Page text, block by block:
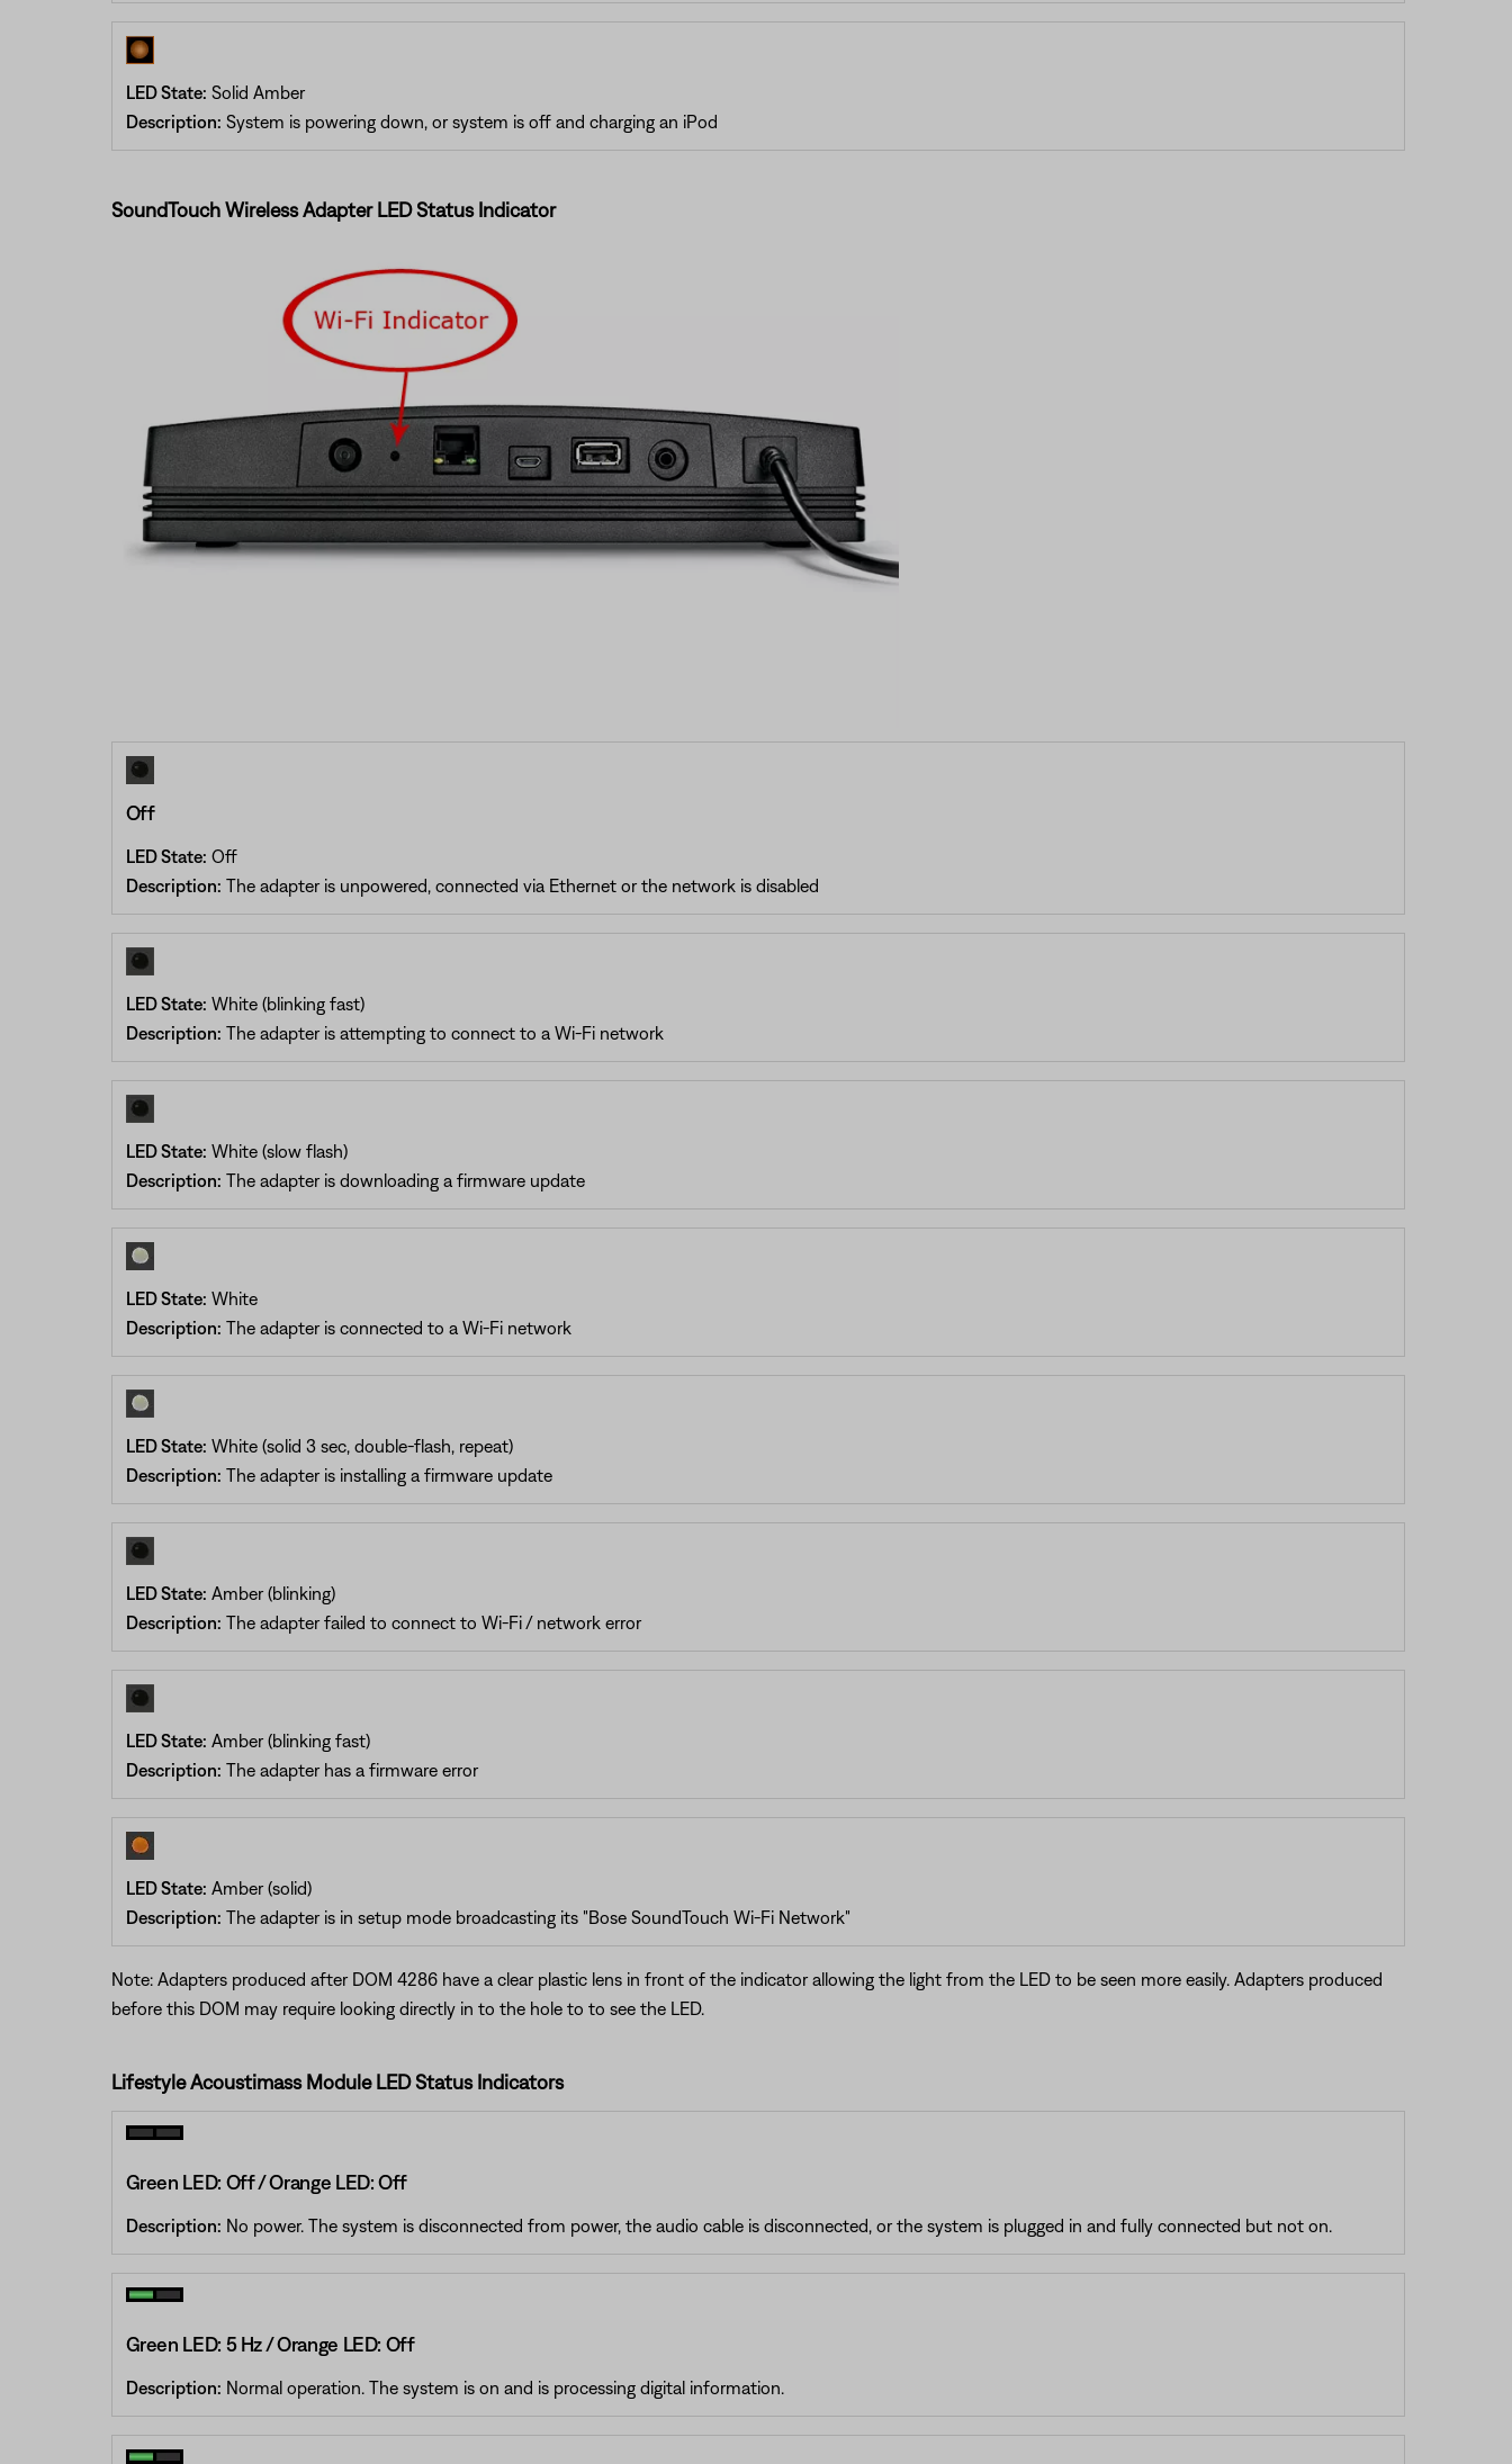
LED State: Solid Amber
Description: System is powering down, or system is off and charging an iPod
SoundTouch Wireless Adapter LED Status Indicator
Off
LED State: Off
Description: The adapter is unpowered, connected via Ethernet or the network is disabled
LED State: White (blinking fast)
Description: The adapter is attempting to connect to a Wi-Fi network
LED State: White (slow flash)
Description: The adapter is downloading a firmware update
LED State: White
Description: The adapter is connected to a Wi-Fi network
LED State: White (solid 3 sec, double-flash, repeat)
Description: The adapter is installing a firmware update
LED State: Amber (blinking)
Description: The adapter failed to connect to Wi-Fi / network error
LED State: Amber (blinking fast)
Description: The adapter has a firmware error
LED State: Amber (solid)
Description: The adapter is in setup mode broadcasting its "Bose SoundTouch Wi-Fi Network"
Note: Adapters produced after DOM 4286 have a clear plastic lens in front of the indicator allowing the light from the LED to be seen more easily. Adapters produced
before this DOM may require looking directly in to the hole to to see the LED.
Lifestyle Acoustimass Module LED Status Indicators
Green LED: Off / Orange LED: Off
Description: No power. The system is disconnected from power, the audio cable is disconnected, or the system is plugged in and fully connected but not on.
Green LED: 5 Hz / Orange LED: Off
Description: Normal operation. The system is on and is processing digital information.